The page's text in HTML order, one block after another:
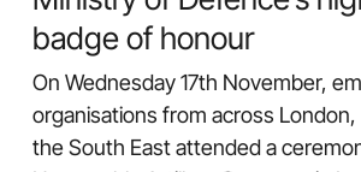
badge of honour
On Wednesday 17th November,
organisations from across London,
the South East attended a